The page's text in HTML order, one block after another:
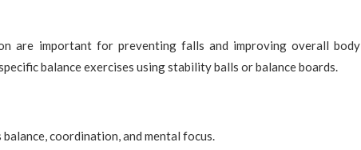
are important for preventing falls and improving overall body
balance exercises using stability balls or balance boards.
coordination, and mental focus.